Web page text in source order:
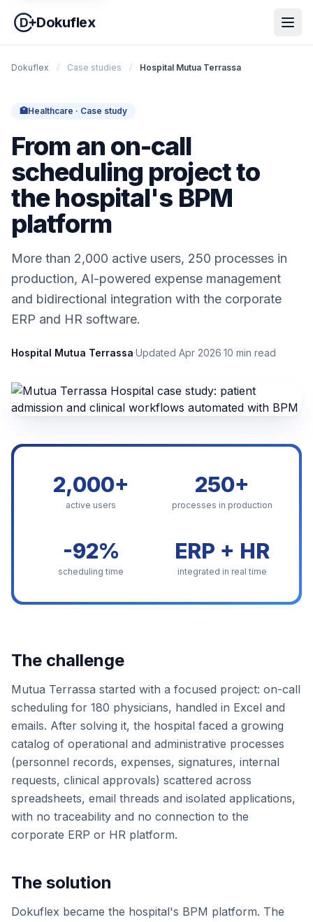
Dokuflex
Dokuflex / Case studies / Hospital Mutua Terrassa
🏥Healthcare · Case study
From an on-call
scheduling project to
the hospital's BPM
platform
More than 2,000 active users, 250 processes in
production, AI-powered expense management
and bidirectional integration with the corporate
ERP and HR software.
Hospital Mutua Terrassa·Updated Apr 2026·10 min read
2,000+
active users
250+
processes in production
-92%
scheduling time
ERP + HR
integrated in real time
The challenge
Mutua Terrassa started with a focused project: on-call
scheduling for 180 physicians, handled in Excel and
emails. After solving it, the hospital faced a growing
catalog of operational and administrative processes
(personnel records, expenses, signatures, internal
requests, clinical approvals) scattered across
spreadsheets, email threads and isolated applications,
with no traceability and no connection to the
corporate ERP or HR platform.
The solution
Dokuflex became the hospital's BPM platform. The